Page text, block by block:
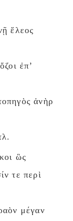
ἐπʼ
ἀνὴρ
ὣς
περὶ
μέγαν